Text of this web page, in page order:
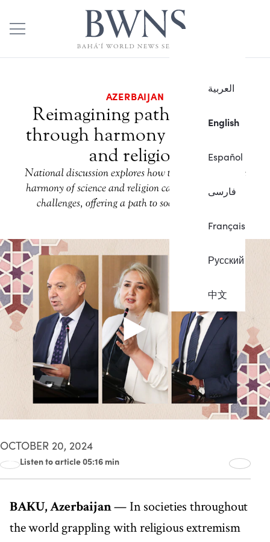
العربية
English
Español
فارسی
Français
Русский
中文
AZERBAIJAN
Reimagining path to peace
through harmony of science
and religion
National discussion explores how the principle of the
harmony of science and religion can address societal
challenges, offering a path to social betterment.
OCTOBER 20, 2024
Listen to article 05:16 min
00:00 05:16
BAKU, Azerbaijan— In societies throughout
the world grappling with religious extremism